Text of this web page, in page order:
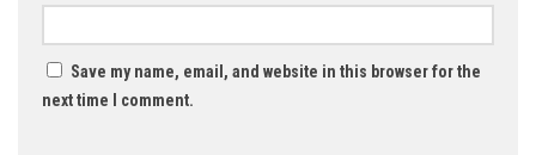
Save my name, email, and website in this browser for the
next time I comment.